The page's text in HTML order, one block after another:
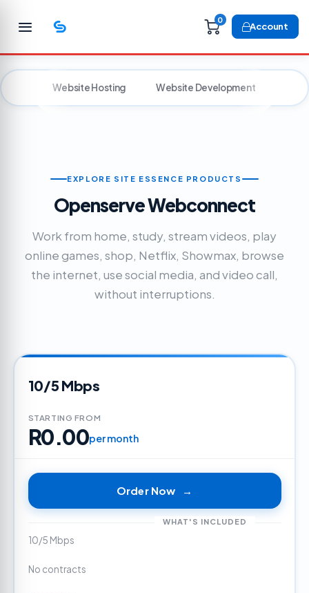
0
Account
Website Hosting Website Development
EXPLORE SITE ESSENCE PRODUCTS
Openserve Webconnect
Work from home, study, stream videos, play
online games, shop, Netflix, Showmax, browse
the internet, use social media, and video call,
without interruptions.
10/5 Mbps
STARTING FROM
R0.00per month
Order Now →
WHAT'S INCLUDED
10/5 Mbps
No contracts